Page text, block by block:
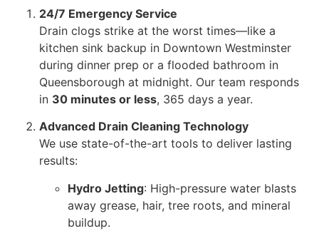
24/7 Emergency Service
Drain clogs strike at the worst times—like a
kitchen sink backup in Downtown Westminster
during dinner prep or a flooded bathroom in
Queensborough at midnight. Our team responds
in 30 minutes or less, 365 days a year.
Advanced Drain Cleaning Technology
We use state-of-the-art tools to deliver lasting
results:
Hydro Jetting: High-pressure water blasts
away grease, hair, tree roots, and mineral
buildup.